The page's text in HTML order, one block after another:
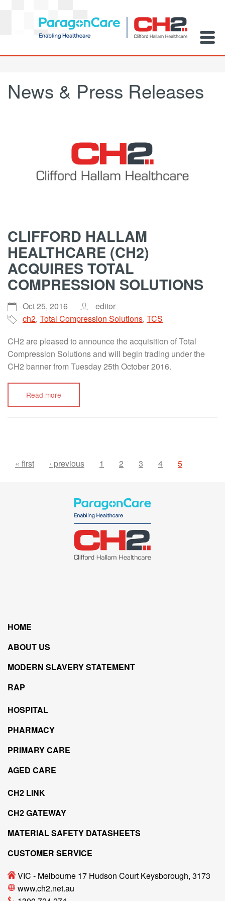
News & Press Releases
CLIFFORD HALLAM
HEALTHCARE (CH2)
ACQUIRES TOTAL
COMPRESSION SOLUTIONS
Oct 25, 2016
editor
ch2, Total Compression Solutions, TCS
CH2 are pleased to announce the acquisition of Total
Compression Solutions and will begin trading under the
CH2 banner from Tuesday 25th October 2016.
Read more
« first ‹ previous 1 2 3 4 5
HOME
ABOUT US
MODERN SLAVERY STATEMENT
RAP
HOSPITAL
PHARMACY
PRIMARY CARE
AGED CARE
CH2 LINK
CH2 GATEWAY
MATERIAL SAFETY DATASHEETS
CUSTOMER SERVICE
VIC - Melbourne 17 Hudson Court Keysborough, 3173
www.ch2.net.au